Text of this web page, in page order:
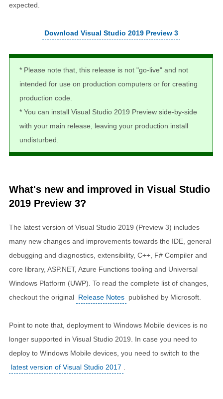
expected.
Download Visual Studio 2019 Preview 3
* Please note that, this release is not "go-live" and not
intended for use on production computers or for creating
production code.
* You can install Visual Studio 2019 Preview side-by-side
with your main release, leaving your production install
undisturbed.
What's new and improved in Visual Studio
2019 Preview 3?
The latest version of Visual Studio 2019 (Preview 3) includes
many new changes and improvements towards the IDE, general
debugging and diagnostics, extensibility, C++, F# Compiler and
core library, ASP.NET, Azure Functions tooling and Universal
Windows Platform (UWP). To read the complete list of changes,
checkout the original Release Notes published by Microsoft.
Point to note that, deployment to Windows Mobile devices is no
longer supported in Visual Studio 2019. In case you need to
deploy to Windows Mobile devices, you need to switch to the
latest version of Visual Studio 2017